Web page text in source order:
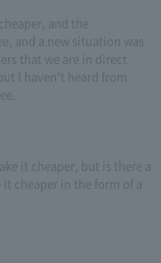
and the
and a new situation was
that we are in direct
I haven't heard from
it cheaper, but is there a
cheaper in the form of a